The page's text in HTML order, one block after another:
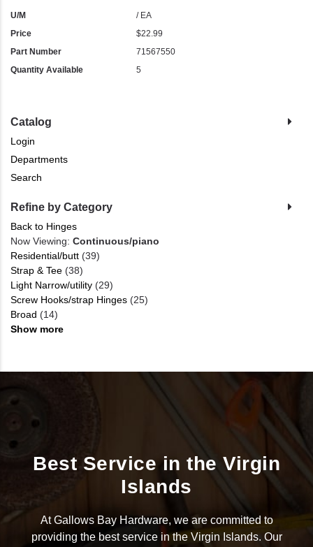
Catalog
Login
Departments
Search
Refine by Category
Back to Hinges
Now Viewing: Continuous/piano
Residential/butt (39)
Strap & Tee (38)
Light Narrow/utility (29)
Screw Hooks/strap Hinges (25)
Broad (14)
Show more
U/M
/ EA
Price
$22.99
Part Number
71567550
Quantity Available
5
Best Service in the Virgin
Islands
At Gallows Bay Hardware, we are committed to
providing the best service in the Virgin Islands. Our